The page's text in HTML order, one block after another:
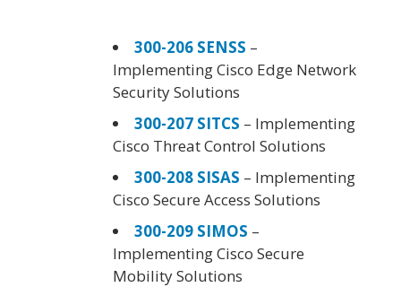
300-206 SENSS –
Implementing Cisco Edge Network
Security Solutions
300-207 SITCS – Implementing
Cisco Threat Control Solutions
300-208 SISAS – Implementing
Cisco Secure Access Solutions
300-209 SIMOS –
Implementing Cisco Secure
Mobility Solutions